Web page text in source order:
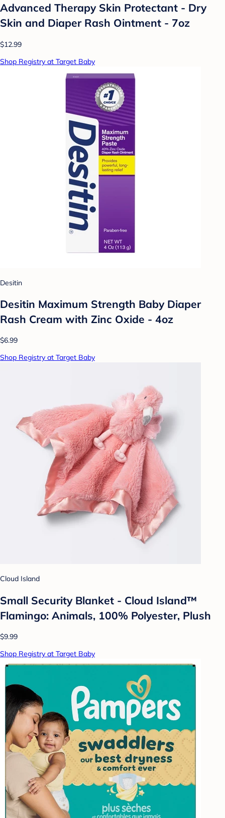
Advanced Therapy Skin Protectant - Dry
Skin and Diaper Rash Ointment - 7oz
$12.99
Shop Registry at Target Baby
Desitin
Desitin Maximum Strength Baby Diaper
Rash Cream with Zinc Oxide - 4oz
$6.99
Shop Registry at Target Baby
Cloud Island
Small Security Blanket - Cloud Island™
Flamingo: Animals, 100% Polyester, Plush
$9.99
Shop Registry at Target Baby